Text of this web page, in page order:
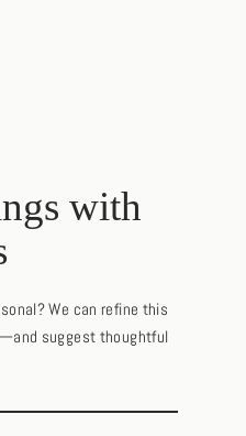
with
We can refine this
suggest thoughtful